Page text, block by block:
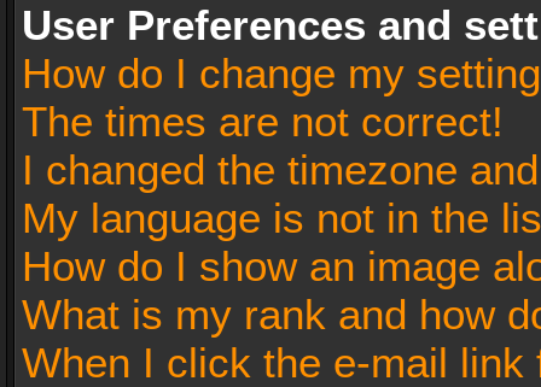
User Preferences and
How do I change my
The times are not correct!
I changed the timezone
My language is not in the
How do I show an image
What is my rank and how
When I click the e-mail